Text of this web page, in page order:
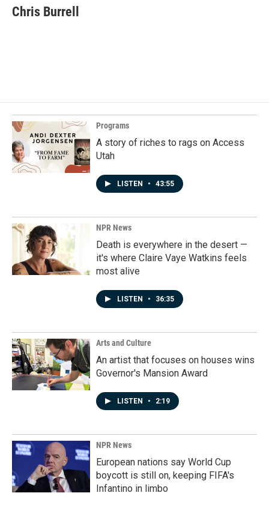
e
b
k
e
i
l
Chris Burrell
Programs
A story of riches to rags on Access
Utah
LISTEN • 43:55
NPR News
Death is everywhere in the desert —
it's where Claire Vaye Watkins feels
most alive
LISTEN • 36:35
Arts and Culture
An artist that focuses on houses wins
Governor's Mansion Award
LISTEN • 2:19
NPR News
European nations say World Cup
boycott is still on, keeping FIFA's
Infantino in limbo